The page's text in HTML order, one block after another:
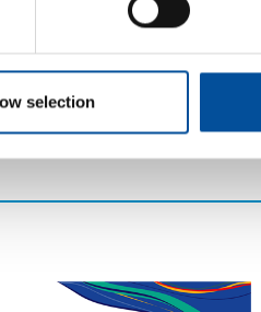
selection
Almería
there
Advisory
Awards